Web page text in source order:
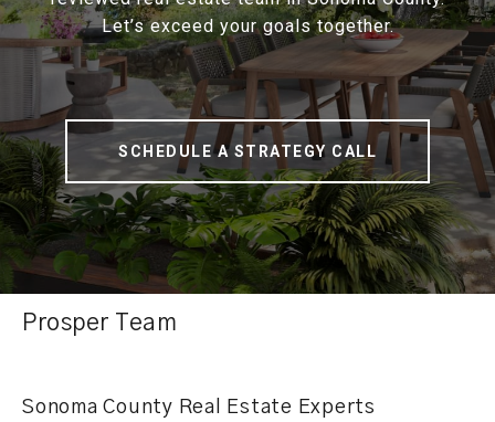
Let’s exceed your goals together.
SCHEDULE A STRATEGY CALL
Prosper Team
Sonoma County Real Estate Experts